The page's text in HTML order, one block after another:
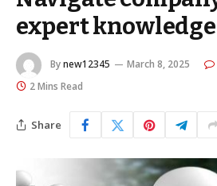
expert knowledge
Bynew12345 March 8, 2025
2 Mins Read
Share